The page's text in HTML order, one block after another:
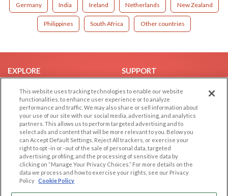
Germany India Ireland Netherlands New Zealand
Philippines South Africa Other countries
EXPLORE
Browse by Category
Browse by Country
Dating Blog
Forum/Topic
SUPPORT
Help/FAQ
Contact Us
LEGAL
Cookie Privacy
Privacy Policy
Terms of use
OTHER PLATFORMS
Follow Us on
This website uses tracking technologies to enable our website
functionalities, to enhance user experience or to analyze
performance and traffic. We may also share or sell information about
your use of our site with our social media, advertising, and analytics
partners. This allows us to perform targeted advertising and to
select ads and content that will be more relevant to you. Below you
can Accept Default Settings, Reject All trackers, or exercise your
right to opt -in or -out of the sale of personal data, targeted
advertising, profiling, and the processing of sensitive data by
clicking on “Manage Your Privacy Choices.” For more details on the
data we process and how to exercise your rights, see our Privacy
Policy Cookie Policy